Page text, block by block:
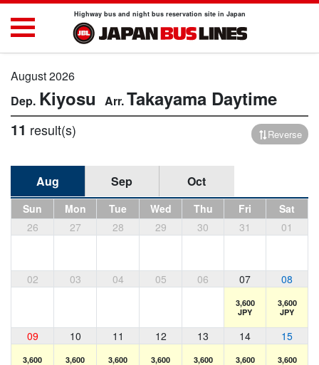
Highway bus and night bus reservation site in Japan
August 2026
Kiyosu Takayama Daytime
11 result(s) Reverse
Aug Sep Oct
Sun Mon Tue Wed Thu Fri
Sat
26
27 28 29 30 31 01
02 03 04 05 06 07 08
3,600
JPY
3,600
JPY
09 10 11 12 13 14 15
3,600
3,600
3,600
3,600
3,600
3,600
3,600